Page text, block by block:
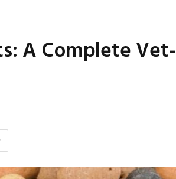
A Complete Vet-